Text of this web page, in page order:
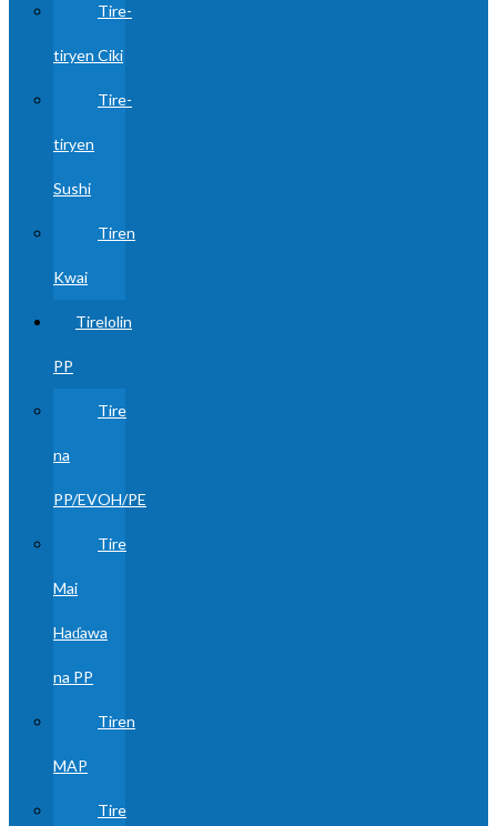
Tire-
tiryen Ciki
Tire-
tiryen
Sushi
Tiren
Kwai
Tirelolin
PP
Tire
na
PP/EVOH/PE
Tire
Mai
Haɗawa
na PP
Tiren
MAP
Tire